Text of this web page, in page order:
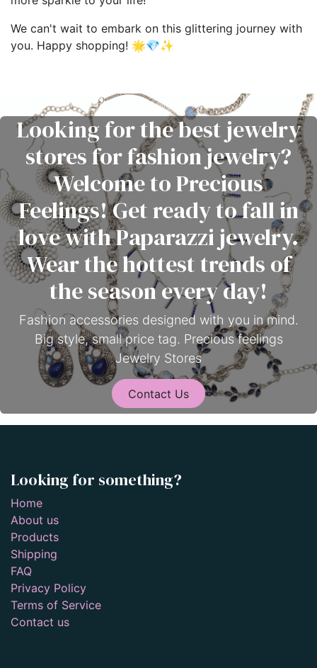
We can't wait to embark on this glittering journey with
you. Happy shopping! 🌟💎✨
Looking for the best jewelry
stores for fashion jewelry?
Welcome to Precious
Feelings! Get ready to fall in
love with Paparazzi jewelry.
Wear the hottest trends of
the season every day!
Fashion accessories designed with you in mind.
Big style, small price tag. Precious feelings
Jewelry Stores
Contact Us
Looking for something?
Home
About us
Products
Shipping
FAQ
Privacy Policy
Terms of Service
Contact us